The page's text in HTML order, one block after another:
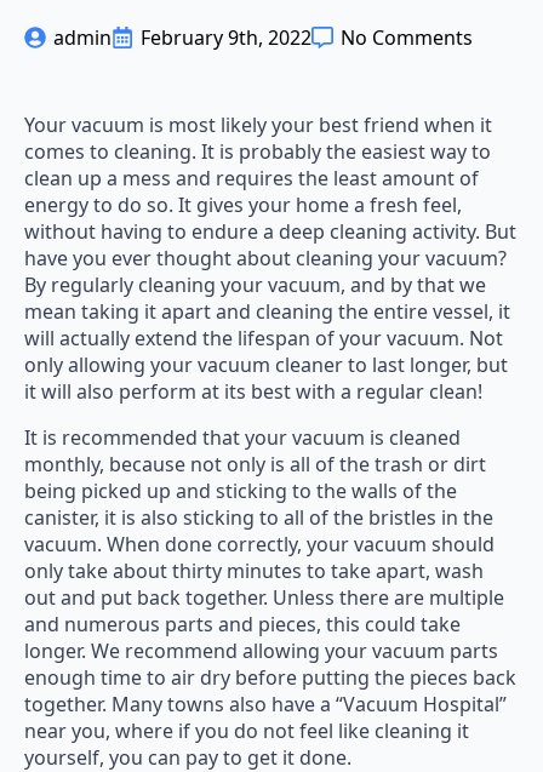
admin February 9th, 2022 No Comments
Your vacuum is most likely your best friend when it
comes to cleaning. It is probably the easiest way to
clean up a mess and requires the least amount of
energy to do so. It gives your home a fresh feel,
without having to endure a deep cleaning activity. But
have you ever thought about cleaning your vacuum?
By regularly cleaning your vacuum, and by that we
mean taking it apart and cleaning the entire vessel, it
will actually extend the lifespan of your vacuum. Not
only allowing your vacuum cleaner to last longer, but
it will also perform at its best with a regular clean!
It is recommended that your vacuum is cleaned
monthly, because not only is all of the trash or dirt
being picked up and sticking to the walls of the
canister, it is also sticking to all of the bristles in the
vacuum. When done correctly, your vacuum should
only take about thirty minutes to take apart, wash
out and put back together. Unless there are multiple
and numerous parts and pieces, this could take
longer. We recommend allowing your vacuum parts
enough time to air dry before putting the pieces back
together. Many towns also have a “Vacuum Hospital”
near you, where if you do not feel like cleaning it
yourself, you can pay to get it done.